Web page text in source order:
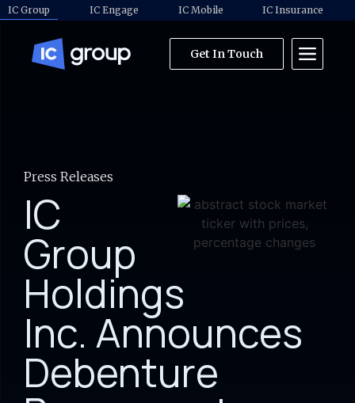
IC Group IC Engage IC Mobile IC Insurance
Get In Touch
Press Releases
IC
Group
Holdings
Inc. Announces
Debenture